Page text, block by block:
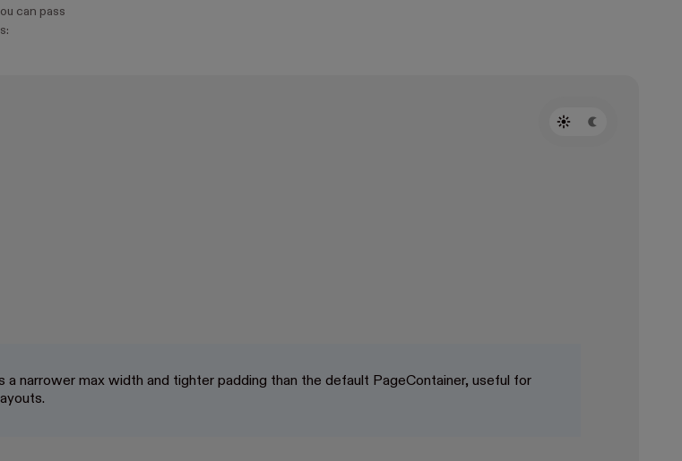
can pass
a narrower max width and tighter padding than the default PageContainer, useful for